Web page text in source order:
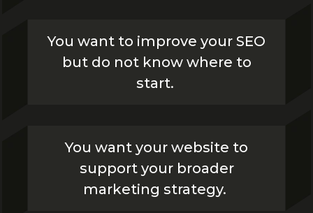
You want to improve your SEO
but do not know where to
start.
You want your website to
support your broader
marketing strategy.